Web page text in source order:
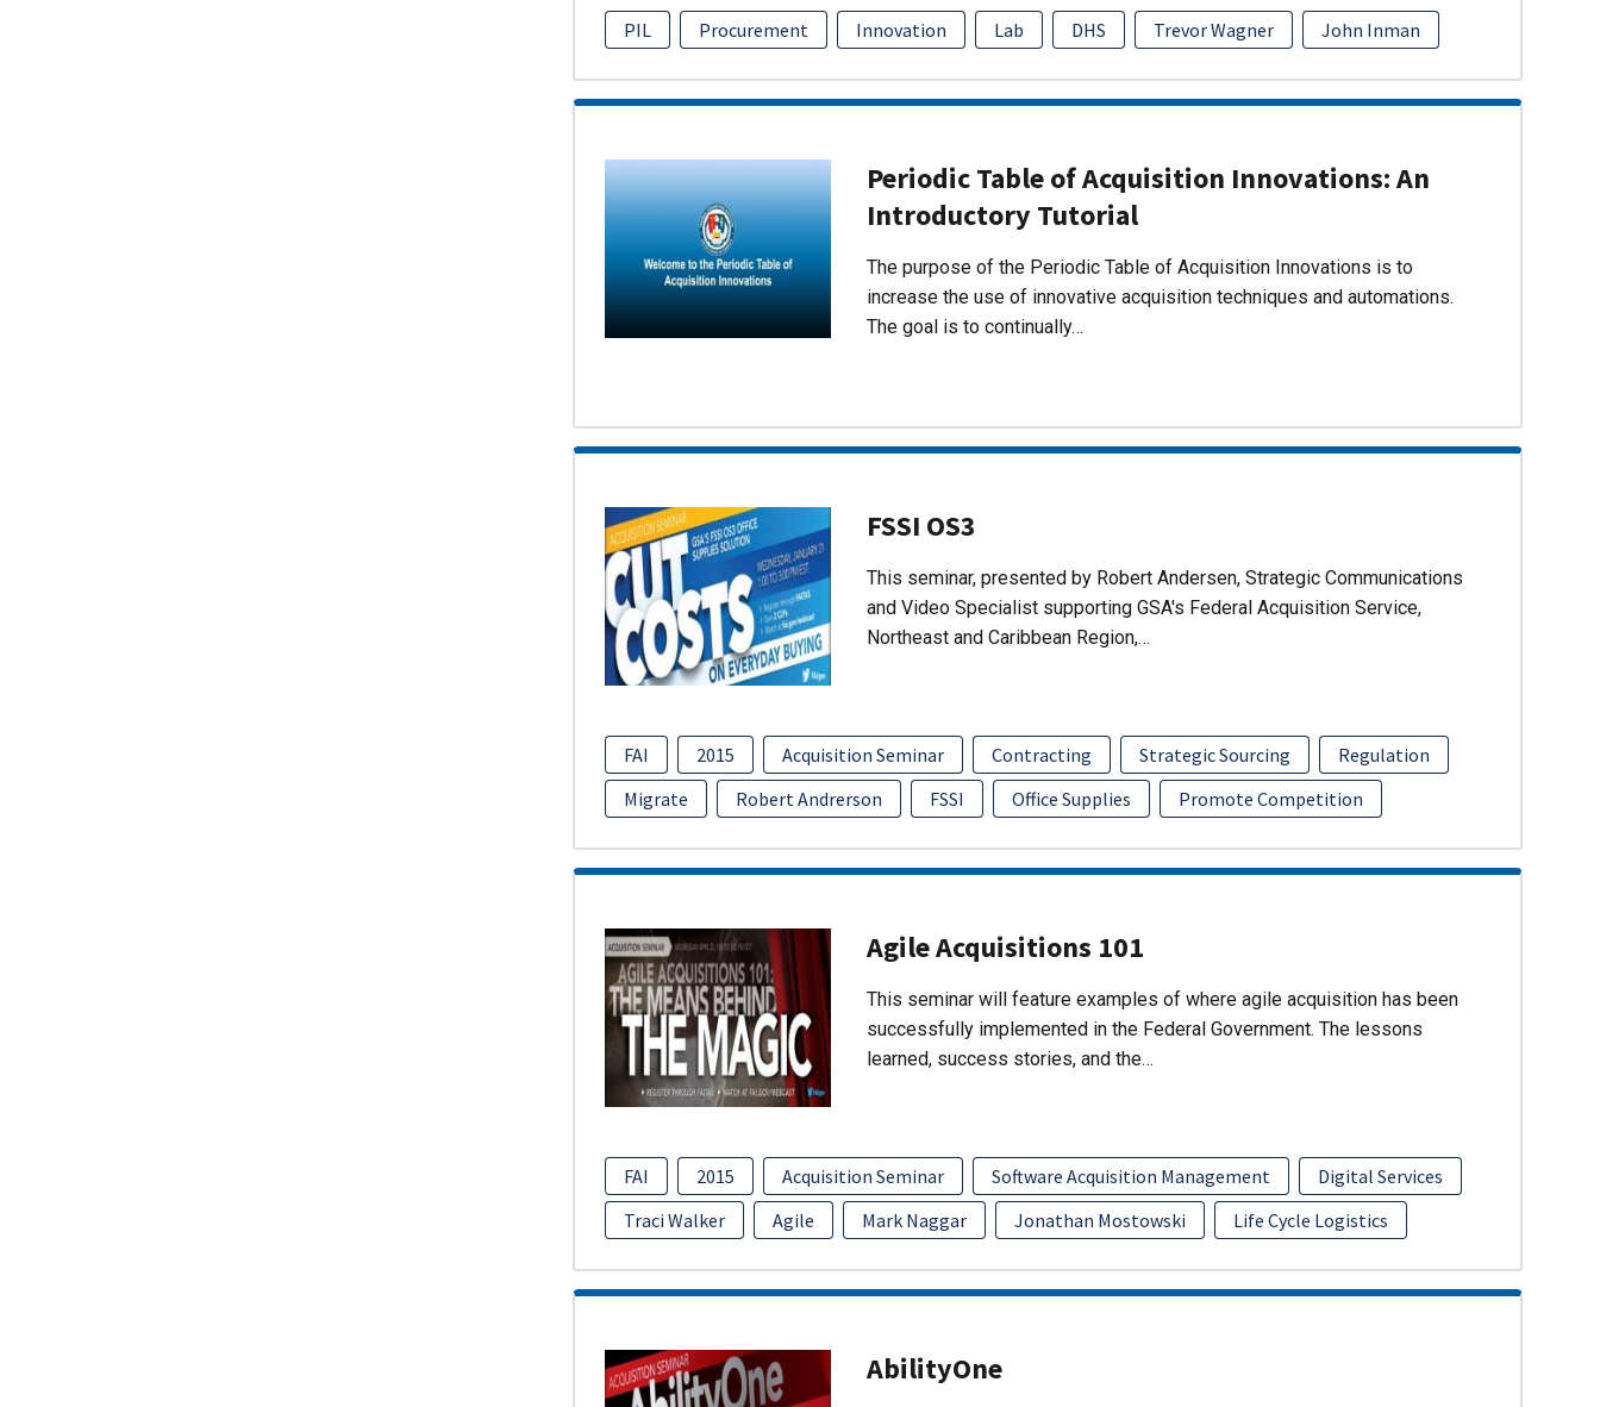
PIL Procurement Innovation Lab DHS Trevor Wagner John Inman
Periodic Table of Acquisition Innovations: An
Introductory Tutorial
The purpose of the Periodic Table of Acquisition Innovations is to
increase the use of innovative acquisition techniques and automations.
The goal is to continually…
FSSI OS3
This seminar, presented by Robert Andersen, Strategic Communications
and Video Specialist supporting GSA's Federal Acquisition Service,
Northeast and Caribbean Region,…
FAI 2015 Acquisition Seminar Contracting Strategic Sourcing
Regulation
Migrate
Robert Andrerson FSSI Office Supplies Promote Competition
Agile Acquisitions 101
This seminar will feature examples of where agile acquisition has been
successfully implemented in the Federal Government. The lessons
learned, success stories, and the…
FAI 2015 Acquisition Seminar Software Acquisition Management
Digital Services
Traci Walker
Agile Mark Naggar Jonathan Mostowski Life Cycle Logistics
AbilityOne